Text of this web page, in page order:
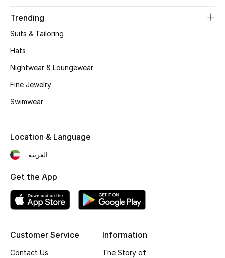
Men's Shoes
Top Designers
CURATED FOOTWEAR
Sale
View All Beauty
Bestsellers
Trending
Suits & Tailoring
Hats
Nightwear & Loungewear
Fine Jewelry
Swimwear
Customer Service
Contact Us
Information
The Story of
Location & Language
العربية
Get the App